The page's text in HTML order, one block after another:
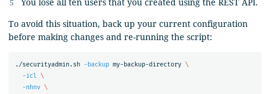
To avoid this situation, back up your current configuration
before making changes and re-running the script:
./securityadmin.sh -backup my-backup-directory \
-icl \
-nhnv \